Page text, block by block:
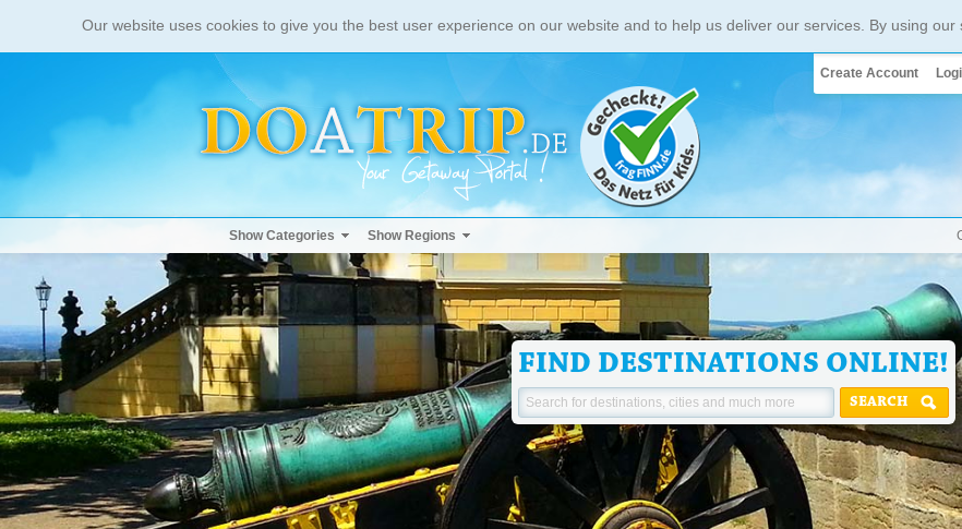
Our website uses cookies to give you the best user experience on our website and to help us deliver our services. By using
Create Account
Show Categories Show Regions
FIND DESTINATIONS ONLINE!
SEARCH